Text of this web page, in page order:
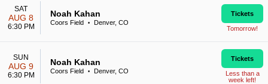
SAT
AUG 8
6:30 PM
Noah Kahan
Coors Field • Denver, CO
Tickets
Tomorrow!
SUN
AUG 9
6:30 PM
Noah Kahan
Coors Field • Denver, CO
Tickets
Less than a
week left!